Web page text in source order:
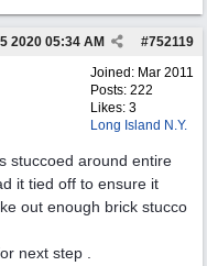
#752119
2020 05:34 AM
Joined: Mar 2011
Posts: 222
Likes: 3
Long Island N.Y.
stuccoed around entire
it tied off to ensure it
out enough brick stucco
next step .